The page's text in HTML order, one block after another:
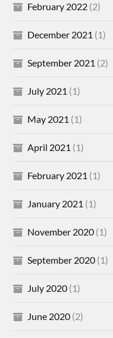
February 2022 (2)
December 2021 (1)
September 2021 (2)
July 2021 (1)
May 2021 (1)
April 2021 (1)
February 2021 (1)
January 2021 (1)
November 2020 (1)
September 2020 (1)
July 2020 (1)
June 2020 (2)